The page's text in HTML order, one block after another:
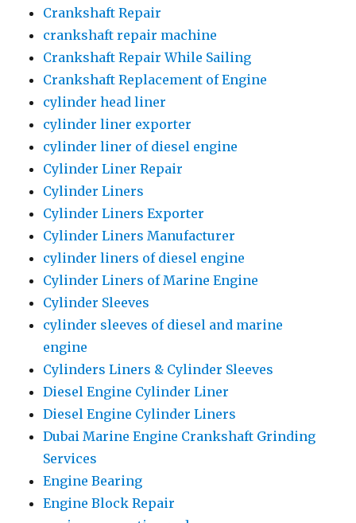
Crankshaft Repair
crankshaft repair machine
Crankshaft Repair While Sailing
Crankshaft Replacement of Engine
cylinder head liner
cylinder liner exporter
cylinder liner of diesel engine
Cylinder Liner Repair
Cylinder Liners
Cylinder Liners Exporter
Cylinder Liners Manufacturer
cylinder liners of diesel engine
Cylinder Liners of Marine Engine
Cylinder Sleeves
cylinder sleeves of diesel and marine
engine
Cylinders Liners & Cylinder Sleeves
Diesel Engine Cylinder Liner
Diesel Engine Cylinder Liners
Dubai Marine Engine Crankshaft Grinding
Services
Engine Bearing
Engine Block Repair